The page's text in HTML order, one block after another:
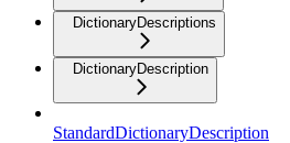
DictionaryDescriptions
DictionaryDescription
StandardDictionaryDescription